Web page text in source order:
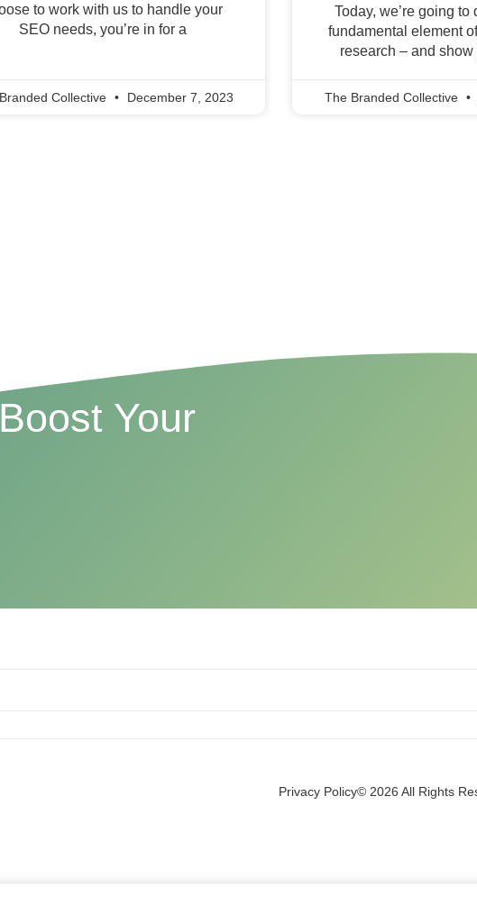
to work with us to handle your
SEO needs, you’re in for a
Collective December 7, 2023
Today, we’re going to
fundamental element
research – and
The Branded Collective
Your
Privacy Policy© 2026 All Rights